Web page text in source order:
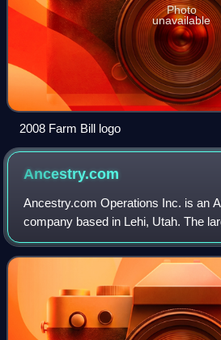
Photo
unavailable
2008 Farm Bill logo
Ancestry.com
Ancestry.com Operations Inc. is an
company based in Lehi, Utah. The
genealogy company in the world, it
genealogical, historical records, and